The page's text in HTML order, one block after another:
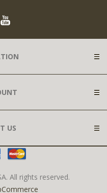
US
All rights reserved.